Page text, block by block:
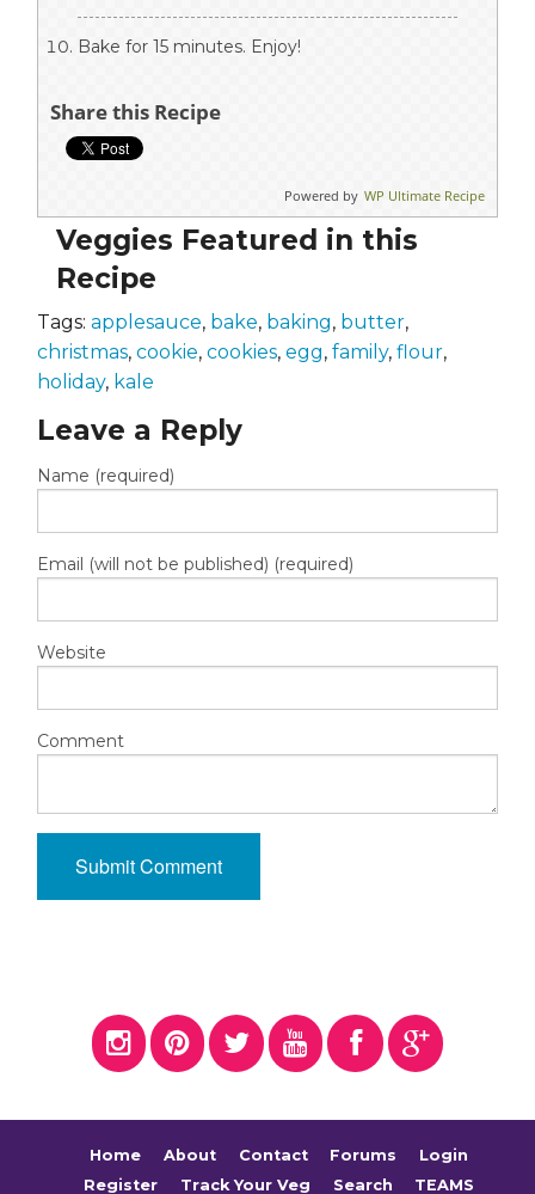
Bake for 15 minutes. Enjoy!
Share this Recipe
Powered by WP Ultimate Recipe
Veggies Featured in this
Recipe
Tags: applesauce, bake, baking, butter,
christmas, cookie, cookies, egg, family, flour,
holiday, kale
Leave a Reply
Name (required)
Email (will not be published) (required)
Website
Comment
Home About Contact Forums
Login
Register
Track Your Veg Search TEAMS